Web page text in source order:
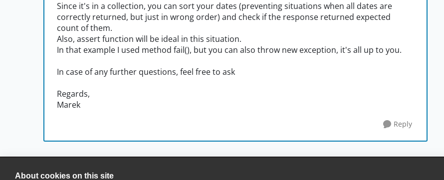
About cookies on this site
Since it's in a collection, you can sort your dates (preventing situations when all dates are
correctly returned, but just in wrong order) and check if the response returned expected
count of them.
Also, assert function will be ideal in this situation.
In that example I used method fail(), but you can also throw new exception, it's all up to you.
In case of any further questions, feel free to ask
Regards,
Marek
Reply